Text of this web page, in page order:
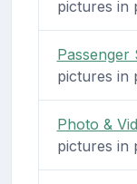
pictures in
Passenger
pictures in
Photo &
pictures in